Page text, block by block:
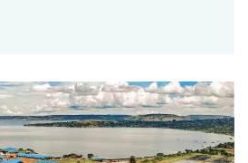
economies can support